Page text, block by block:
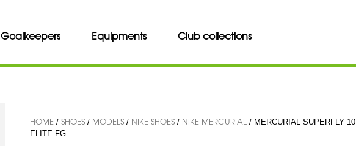
Goalkeepers Equipments Club collections
HOME /SHOES / MODELS / NIKE SHOES / NIKE MERCURIAL / MERCURIAL SUPERFLY 10
ELITE FG